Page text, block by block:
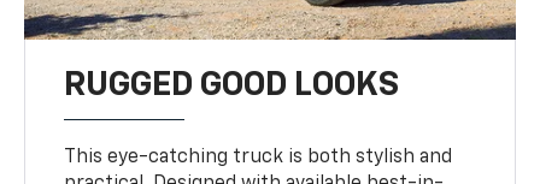
RUGGED GOOD LOOKS
This eye-catching truck is both stylish and